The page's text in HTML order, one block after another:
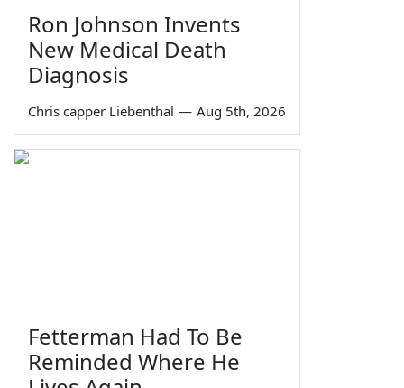
Ron Johnson Invents
New Medical Death
Diagnosis
Chris capper Liebenthal — Aug 5th, 2026
Fetterman Had To Be
Reminded Where He